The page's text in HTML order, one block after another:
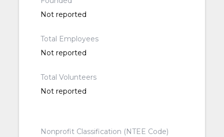
Not reported
Total Employees
Not reported
Total Volunteers
Not reported
Nonprofit Classification (NTEE Code)